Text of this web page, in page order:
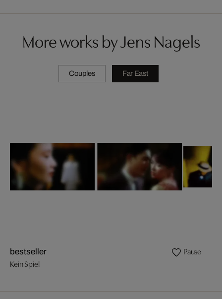
More works by Jens Nagels
Couples Far East
bestseller
Kein Spiel
Pause